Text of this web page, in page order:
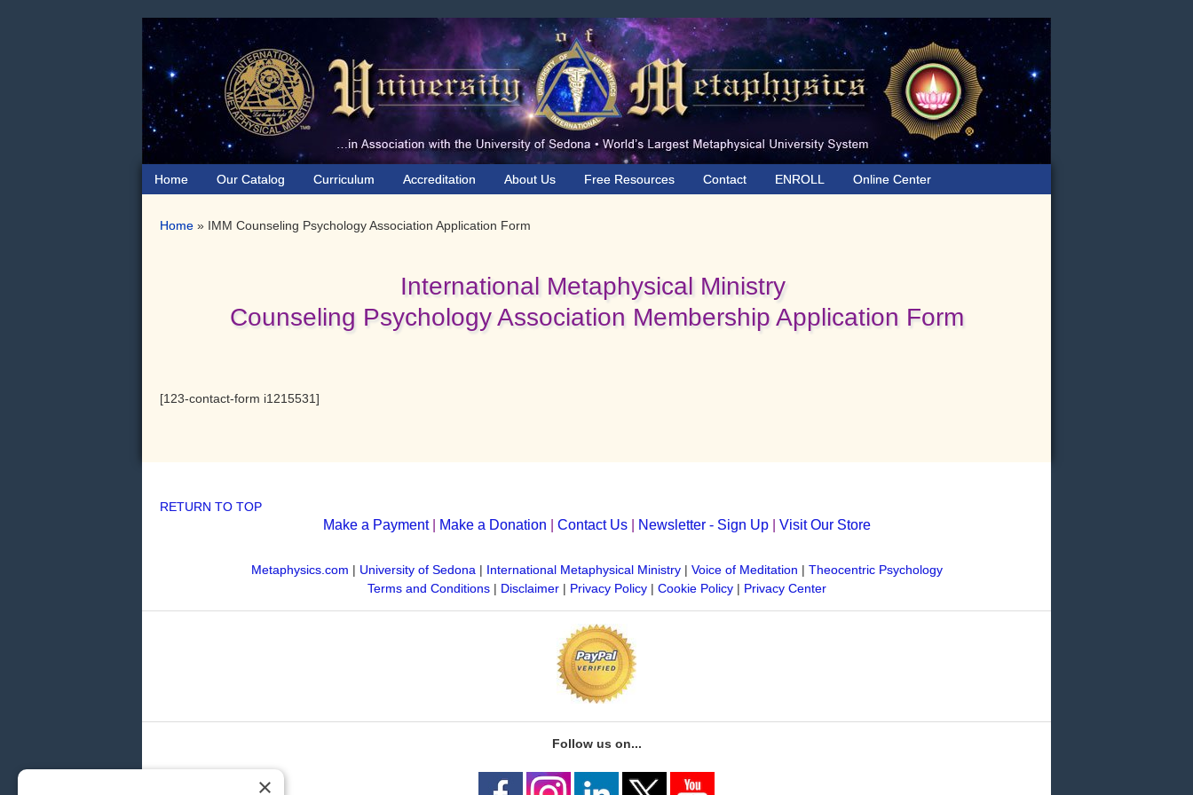
Home Our Catalog Curriculum Accreditation About Us Free Resources Contact ENROLL Online Center
Home » IMM Counseling Psychology Association Application Form
International Metaphysical Ministry
Counseling Psychology Association Membership Application Form
[123-contact-form i1215531]
RETURN TO TOP
Make a Payment| Make a Donation Contact Us| Newsletter - Sign Up| Visit Our Store
Metaphysics.com | University of Sedona | International Metaphysical Ministry| Voice of Meditation | Theocentric Psychology
Terms and Conditions| Disclaimer| Privacy Policy| Cookie Policy| Privacy Center
Follow us on...
×